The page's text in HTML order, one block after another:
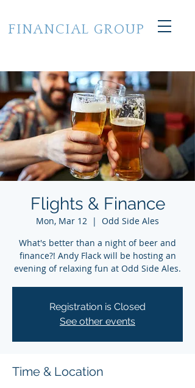
FINANCIAL GROUP
Flights & Finance
Mon, Mar 12
  |
Odd Side Ales
What's better than a night of beer and
finance?! Andy Flack will be hosting an
evening of relaxing fun at Odd Side Ales.
Registration is Closed
See other events
Time & Location